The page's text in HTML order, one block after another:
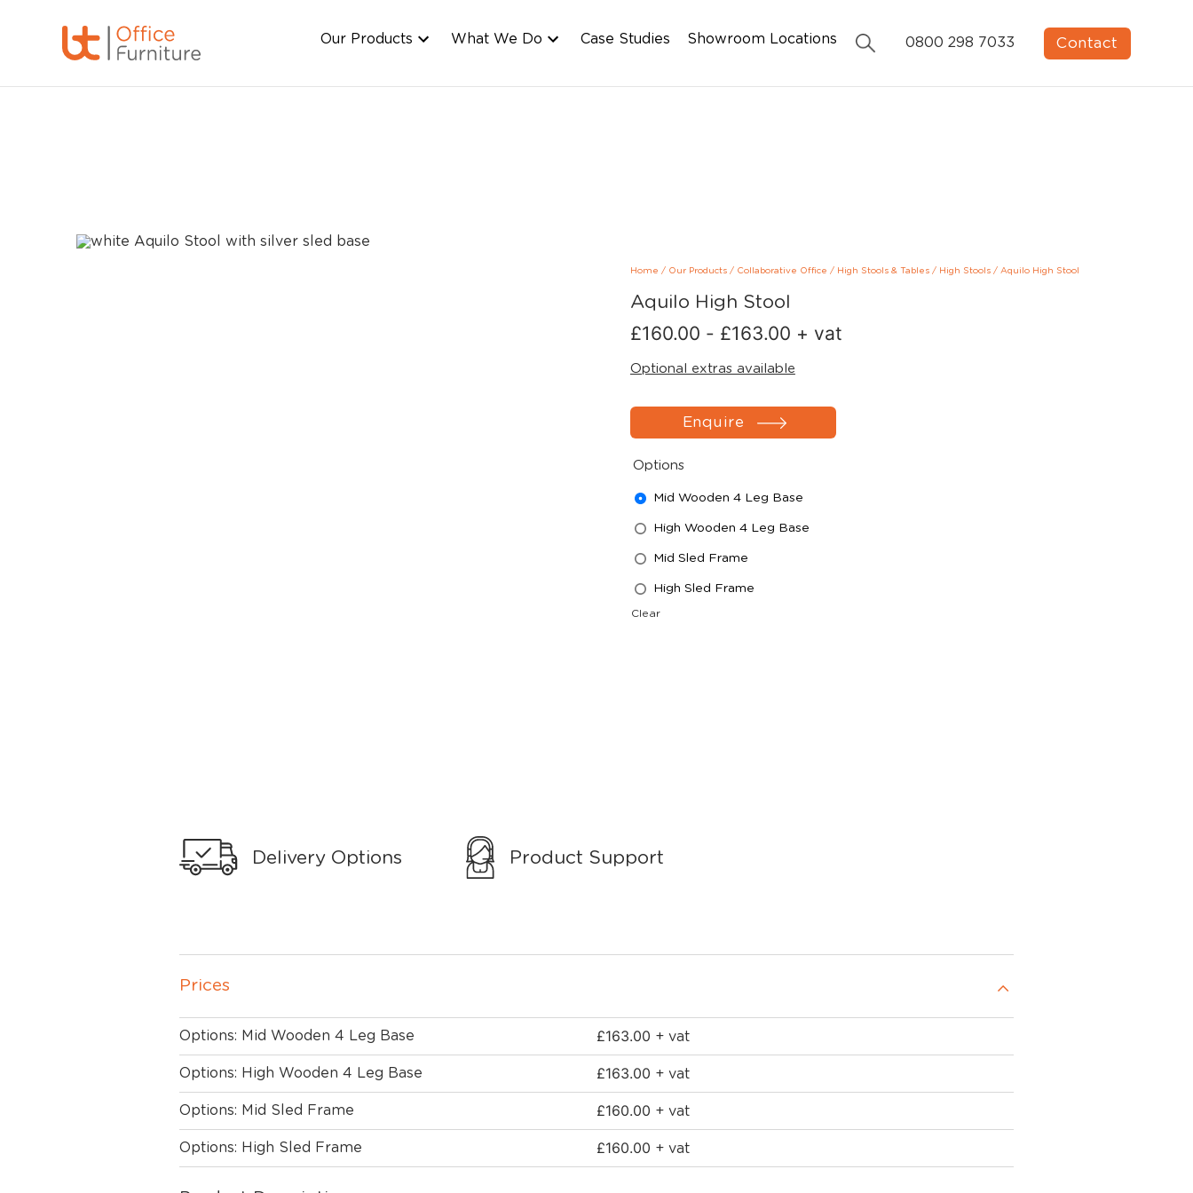
Our Products What We Do Case Studies Showroom Locations 0800 298 7033 Contact
Home / Our Products/ Collaborative Office / High Stools & Tables/ High Stools/ Aquilo High Stool
Aquilo High Stool
£160.00 - £163.00 + vat
Optional extras available
Enquire
Options
Mid Wooden 4 Leg Base
High Wooden 4 Leg Base
Mid Sled Frame
High Sled Frame
Clear
Delivery Options Product Support
Prices
Options: Mid Wooden 4 Leg Base £163.00 + vat
Options: High Wooden 4 Leg Base £163.00 + vat
Options: Mid Sled Frame £160.00 + vat
Options: High Sled Frame £160.00 + vat